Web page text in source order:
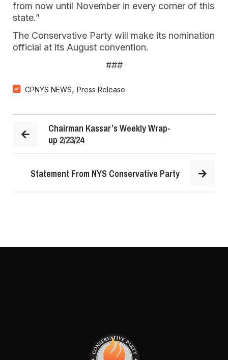
from now until November in every corner of this
state.”
The Conservative Party will make its nomination
official at its August convention.
###
CPNYS NEWS, Press Release
Chairman Kassar’s Weekly Wrap-
up 2/23/24
Statement From NYS Conservative Party